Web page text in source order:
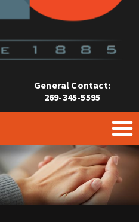
General Contact:
269-345-5595